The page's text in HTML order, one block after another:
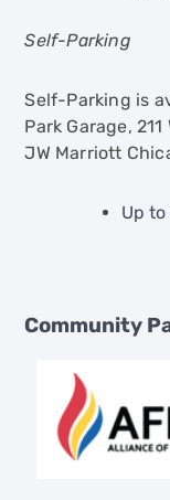
Self-Parking
Self-Parking is
Park Garage,
JW Marriott
Up
Community